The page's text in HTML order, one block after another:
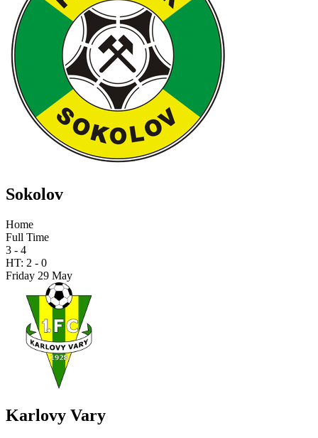
Sokolov
Home
Full Time
3 - 4
HT: 2 - 0
Friday 29 May
Karlovy Vary